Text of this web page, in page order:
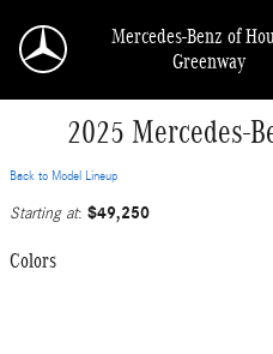
Mercedes-Benz of
Greenway
2025 Mercedes-
Back to Model Lineup
Starting at: $49,250
Colors